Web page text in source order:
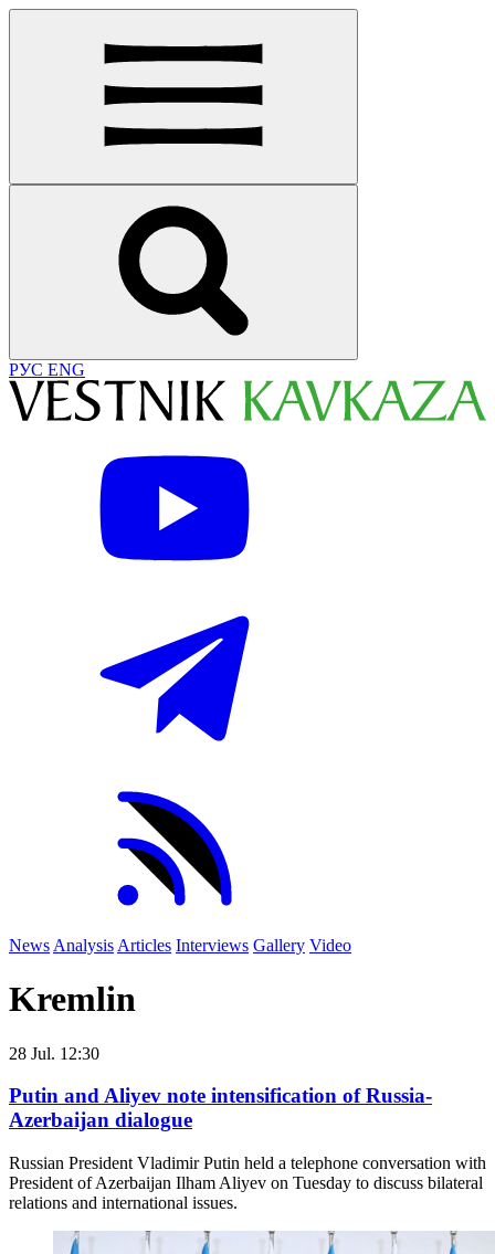
РУС ENG
News Analysis Articles Interviews Gallery Video
Kremlin
28 Jul. 12:30
Putin and Aliyev note intensification of Russia-
Azerbaijan dialogue
Russian President Vladimir Putin held a telephone conversation with
President of Azerbaijan Ilham Aliyev on Tuesday to discuss bilateral
relations and international issues.